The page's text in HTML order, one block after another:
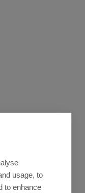
usage, to
to enhance